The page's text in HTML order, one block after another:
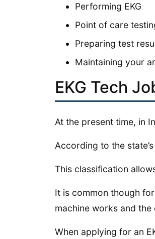
Performing EKG
Point of care
Preparing test
Maintaining your
EKG Tech
At the present time, in
According to the
This classification
It is common though
machine works and
When applying for an